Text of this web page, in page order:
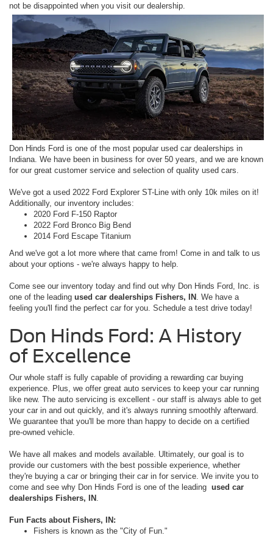
not be disappointed when you visit our dealership.
Don Hinds Ford is one of the most popular used car dealerships in
Indiana. We have been in business for over 50 years, and we are known
for our great customer service and selection of quality used cars.
We've got a used 2022 Ford Explorer ST-Line with only 10k miles on it!
Additionally, our inventory includes:
2020 Ford F-150 Raptor
2022 Ford Bronco Big Bend
2014 Ford Escape Titanium
And we've got a lot more where that came from! Come in and talk to us
about your options - we're always happy to help.
Come see our inventory today and find out why Don Hinds Ford, Inc. is
one of the leading used car dealerships Fishers, IN . We have a
feeling you'll find the perfect car for you. Schedule a test drive today!
Don Hinds Ford: A History
of Excellence
Our whole staff is fully capable of providing a rewarding car buying
experience. Plus, we offer great auto services to keep your car running
like new. The auto servicing is excellent - our staff is always able to get
your car in and out quickly, and it's always running smoothly afterward.
We guarantee that you'll be more than happy to decide on a certified
pre-owned vehicle.
We have all makes and models available. Ultimately, our goal is to
provide our customers with the best possible experience, whether
they're buying a car or bringing their car in for service. We invite you to
come and see why Don Hinds Ford is one of the leading used car
dealerships Fishers, IN .
Fun Facts about Fishers, IN:
Fishers is known as the "City of Fun."